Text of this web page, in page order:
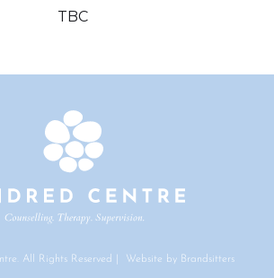
TBC
All Rights Reserved | Website by Brandsitters